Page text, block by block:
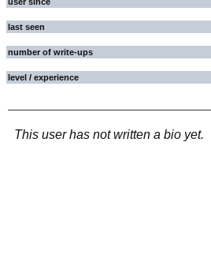
last seen
number of write-ups
level / experience
This user has not written a bio yet.